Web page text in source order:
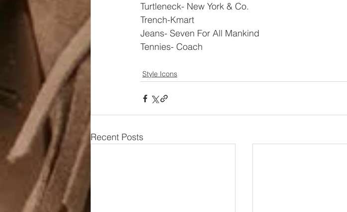
Turtleneck- New York & Co.
Trench-Kmart
Jeans- Seven For All Mankind
Tennies- Coach
Style Icons
Recent Posts